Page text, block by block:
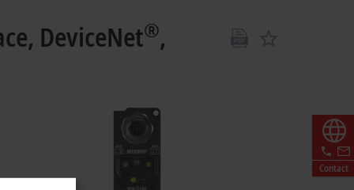
Contact
DeviceNet®,